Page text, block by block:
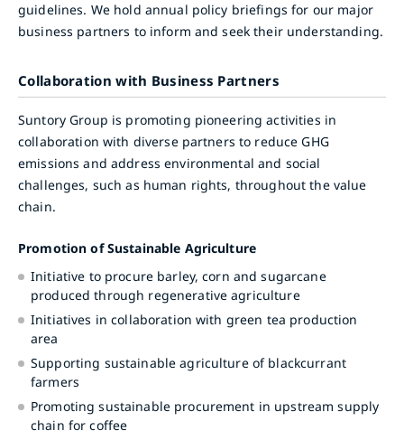
guidelines. We hold annual policy briefings for our major
business partners to inform and seek their understanding.
Collaboration with Business Partners
Suntory Group is promoting pioneering activities in
collaboration with diverse partners to reduce GHG
emissions and address environmental and social
challenges, such as human rights, throughout the value
chain.
Promotion of Sustainable Agriculture
Initiative to procure barley, corn and sugarcane
produced through regenerative agriculture
Initiatives in collaboration with green tea production
area
Supporting sustainable agriculture of blackcurrant
farmers
Promoting sustainable procurement in upstream supply
chain for coffee